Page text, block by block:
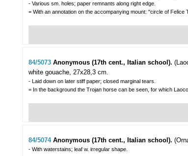
- Various sm. holes; paper remnants along right edge.
= With an annotation on the accompanying mount: "circle of Felice
84/5073 Anonymous (17th cent., Italian school).
white gouache, 27x28,3 cm.
- Laid down on later stiff paper; closed marginal tears.
= In the background the Trojan horse can be seen, for which
84/5074 Anonymous (17th cent., Italian school).
- With waterstains; leaf w. irregular shape.